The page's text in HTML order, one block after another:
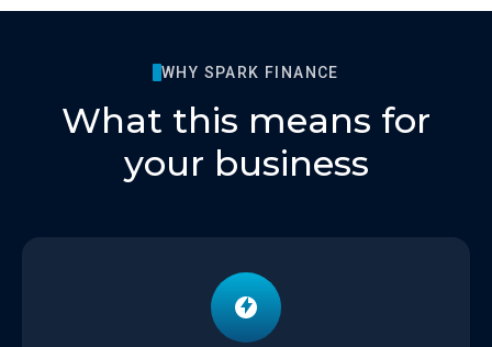
WHY SPARK FINANCE
What this means for
your business